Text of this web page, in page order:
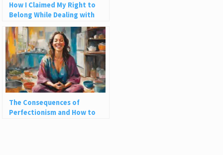
How I Claimed My Right to
Belong While Dealing with
Imposter Syndrome
The Consequences of
Perfectionism and How to